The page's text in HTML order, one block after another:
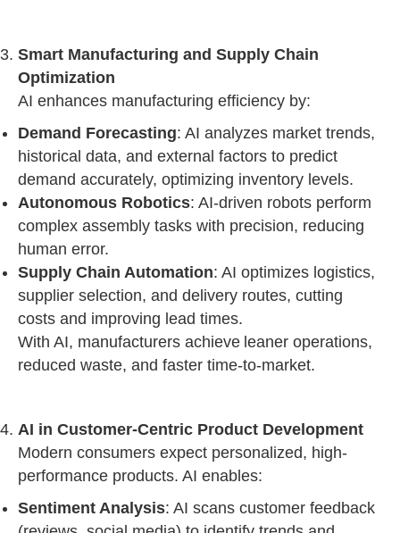
Smart Manufacturing and Supply Chain
Optimization
AI enhances manufacturing efficiency by:
Demand Forecasting: AI analyzes market trends,
historical data, and external factors to predict
demand accurately, optimizing inventory levels.
Autonomous Robotics: AI-driven robots perform
complex assembly tasks with precision, reducing
human error.
Supply Chain Automation: AI optimizes logistics,
supplier selection, and delivery routes, cutting
costs and improving lead times.
With AI, manufacturers achieve leaner operations,
reduced waste, and faster time-to-market.
AI in Customer-Centric Product Development
Modern consumers expect personalized, high-
performance products. AI enables:
Sentiment Analysis: AI scans customer feedback